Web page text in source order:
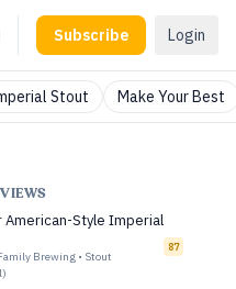
Subscribe Login
Stout Make Your Best
American-Style Imperial
Brewing • Stout
87